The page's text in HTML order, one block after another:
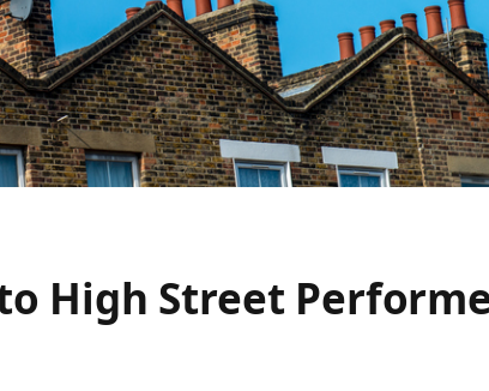
High Street